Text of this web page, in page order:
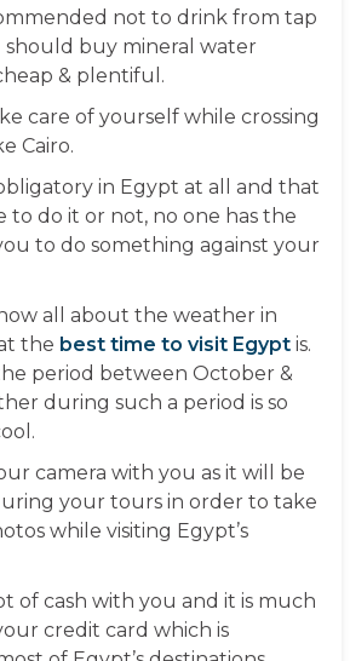
not to drink from tap
buy mineral water
& plentiful.
care of yourself while crossing
Cairo.
in Egypt at all and that
to do it or not, no one has the
to do something against your
all about the weather in
the best time to visit Egyptis.
period between October &
during such a period is so
camera with you as it will be
your tours in order to take
while visiting Egypt’s
of cash with you and it is much
credit card which is